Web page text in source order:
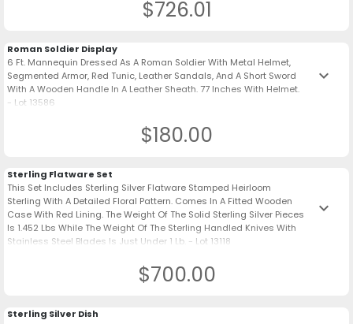
$726.01
Roman Soldier Display
6 Ft. Mannequin Dressed As A Roman Soldier With Metal Helmet,
Segmented Armor, Red Tunic, Leather Sandals, And A Short Sword
With A Wooden Handle In A Leather Sheath. 77 Inches With Helmet.
- Lot 13586
keyboard_arrow_down
$180.00
Sterling Flatware Set
This Set Includes Sterling Silver Flatware Stamped Heirloom
Sterling With A Detailed Floral Pattern. Comes In A Fitted Wooden
Case With Red Lining. The Weight Of The Solid Sterling Silver Pieces
Is 1.452 Lbs While The Weight Of The Sterling Handled Knives With
Stainless Steel Blades Is Just Under 1 Lb. - Lot 13118
keyboard_arrow_down
$700.00
Sterling Silver Dish